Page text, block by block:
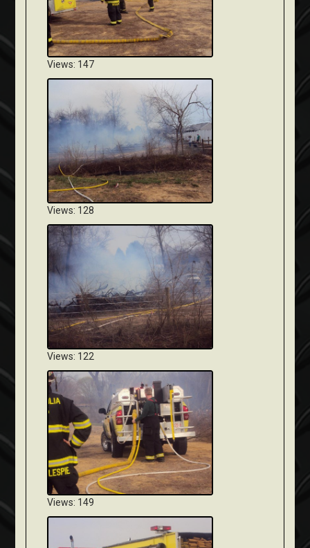
Views: 147
Views: 128
Views: 122
Views: 149